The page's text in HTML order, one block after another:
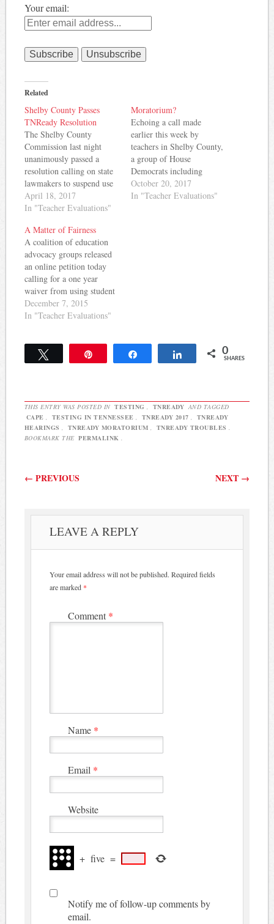
Your email:
Related
Shelby County Passes
TNReady Resolution
The Shelby County
Commission last night
unanimously passed a
resolution calling on state
lawmakers to suspend use
of TNReady data for
student grades and teacher
Here's what they had to
say: RESOLUTION
URGING THE
TENNESSEE
COMMISSIONER OF
EDUCATION,
GOVERNOR BILL
HASLAM, AND THE
TO ELIMINATE…
April 18, 2017
In "Teacher Evaluations"
Moratorium?
Echoing a call made
earlier this week by
teachers in Shelby County,
a group of House
Democrats including
gubernatorial candidate
and Democratic leader
October 20, 2017
In "Teacher Evaluations"
A Matter of Fairness
A coalition of education
advocacy groups released
an online petition today
calling for a one year
waiver from using student
test scores in teacher
evaluations in Tennessee.
supporting public
education today launched
Assembly and Governor…
December 7, 2015
In "Teacher Evaluations"
Share 0
SHARES
THIS ENTRY WAS POSTED IN TESTING TNREADY AND TAGGED
CAPE
TESTING IN TENNESSEE TNREADY 2017
TNREADY
HEARINGS
TNREADY MORATORIUM TNREADY TROUBLES
BOOKMARK THE PERMALINK
Post navigation
← PREVIOUS NEXT →
LEAVE A REPLY
Your email address will not be published. Required fields
are marked *
Comment *
Name *
Email *
Website
+ five =
Notify me of follow-up comments by
email.